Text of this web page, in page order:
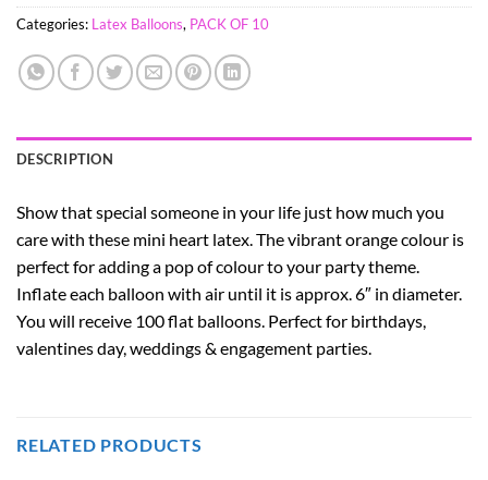
Categories: Latex Balloons, PACK OF 10
DESCRIPTION
Show that special someone in your life just how much you
care with these mini heart latex. The vibrant orange colour is
perfect for adding a pop of colour to your party theme.
Inflate each balloon with air until it is approx. 6″ in diameter.
You will receive 100 flat balloons. Perfect for birthdays,
valentines day, weddings & engagement parties.
RELATED PRODUCTS